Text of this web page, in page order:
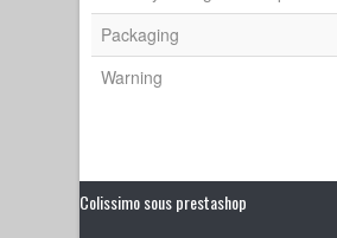
Packaging
Warning
Colissimo sous prestashop